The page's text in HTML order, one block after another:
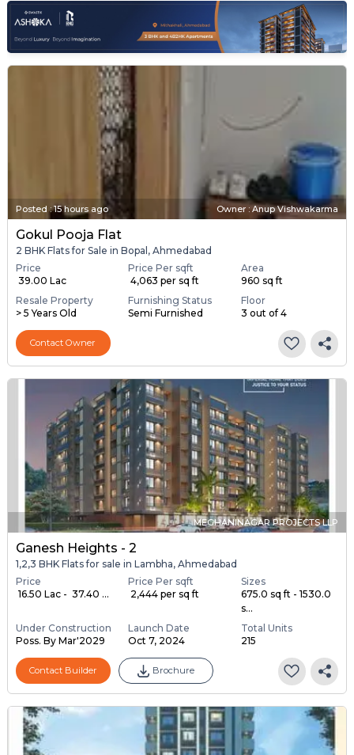
Posted :15 hours ago Owner : Anup Vishwakarma
Gokul Pooja Flat
2 BHK Flats for Sale in Bopal, Ahmedabad
Price
₹ 39.00 Lac
Price Per sqft
₹ 4,063 per sq ft
Area
960 sq ft
Resale Property
> 5 Years Old
Furnishing Status
Semi Furnished
Floor
3 out of 4
Contact Owner
MEGHANINAGAR PROJECTS LLP
Ganesh Heights - 2
1,2,3 BHK Flats for sale in Lambha, Ahmedabad
Price
₹ 16.50 Lac - ₹ 37.40 ...
Price Per sqft
₹ 2,444 per sq ft
Sizes
675.0 sq ft - 1530.0
s...
Under Construction
Poss. By Mar'2029
Launch Date
Oct 7, 2024
Total Units
215
Contact Builder Brochure